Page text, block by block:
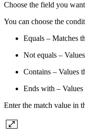
Choose the field you
You can choose the
Equals – Matches
Not equals –
Contains – Values
Ends with – Values
Enter the match value in